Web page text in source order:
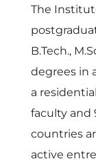
The
B.Tech.,
degrees in
a
faculty and
countries
active